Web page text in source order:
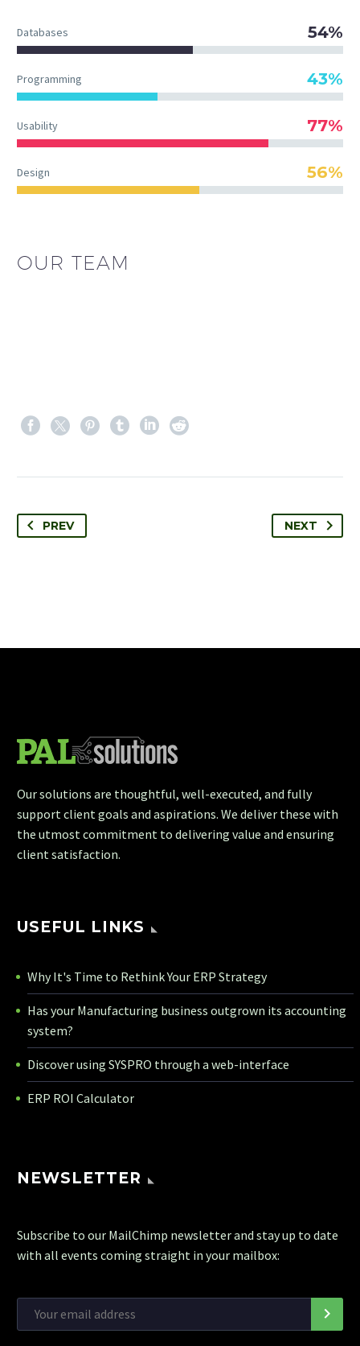
Databases 54%
Programming 43%
Usability 77%
Design 56%
OUR TEAM
PREV NEXT
Our solutions are thoughtful, well-executed, and fully
support client goals and aspirations. We deliver these with
the utmost commitment to delivering value and ensuring
client satisfaction.
USEFUL LINKS
Why It's Time to Rethink Your ERP Strategy
Has your Manufacturing business outgrown its accounting
system?
Discover using SYSPRO through a web-interface
ERP ROI Calculator
NEWSLETTER
Subscribe to our MailChimp newsletter and stay up to date
with all events coming straight in your mailbox: